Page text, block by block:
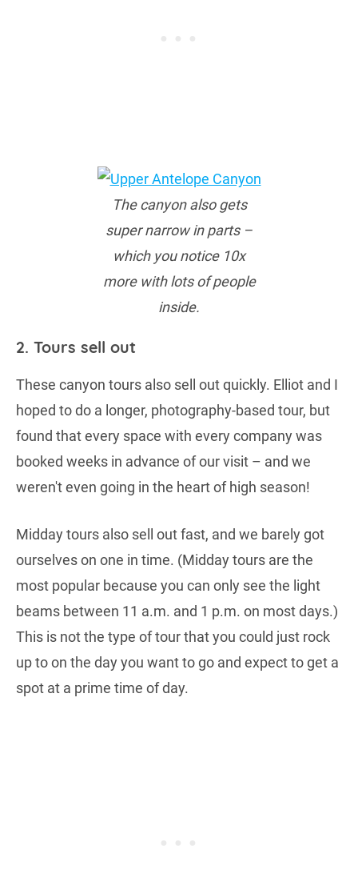
The canyon also gets
super narrow in parts –
which you notice 10x
more with lots of people
inside.
2. Tours sell out
These canyon tours also sell out quickly. Elliot and I
hoped to do a longer, photography-based tour, but
found that every space with every company was
booked weeks in advance of our visit – and we
weren't even going in the heart of high season!
Midday tours also sell out fast, and we barely got
ourselves on one in time. (Midday tours are the
most popular because you can only see the light
beams between 11 a.m. and 1 p.m. on most days.)
This is not the type of tour that you could just rock
up to on the day you want to go and expect to get a
spot at a prime time of day.